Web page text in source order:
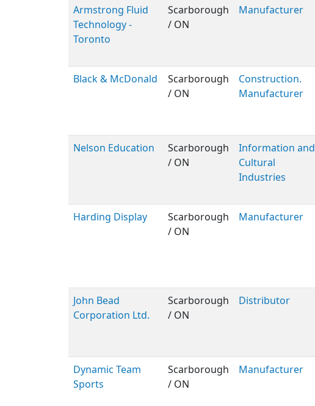
Armstrong Fluid
Technology -
Toronto
Scarborough
/ ON
Manufacturer
Black & McDonald
Scarborough
/ ON
Construction.
Manufacturer
Nelson Education
Scarborough
/ ON
Information and
Cultural
Industries
Harding Display
Scarborough
/ ON
Manufacturer
John Bead
Corporation Ltd.
Scarborough
/ ON
Distributor
Dynamic Team
Sports
Scarborough
/ ON
Manufacturer